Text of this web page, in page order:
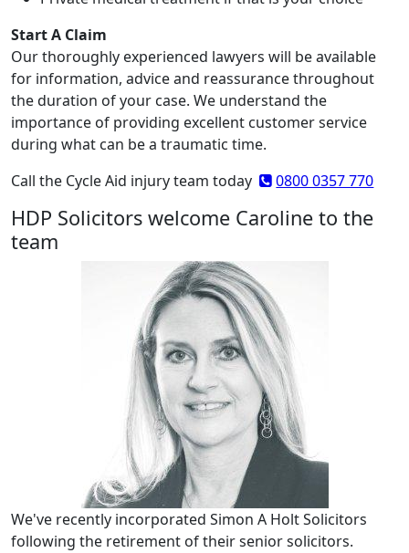
Start A Claim
Our thoroughly experienced lawyers will be available
for information, advice and reassurance throughout
the duration of your case. We understand the
importance of providing excellent customer service
during what can be a traumatic time.
Call the Cycle Aid injury team today
0800 0357 770
HDP Solicitors welcome Caroline to the
team
We've recently incorporated Simon A Holt Solicitors
following the retirement of their senior solicitors.